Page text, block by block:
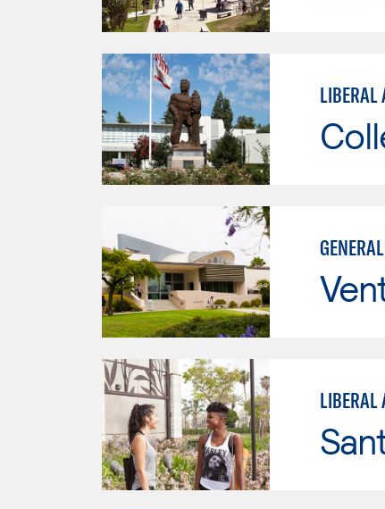
LIBERAL
LIBERAL